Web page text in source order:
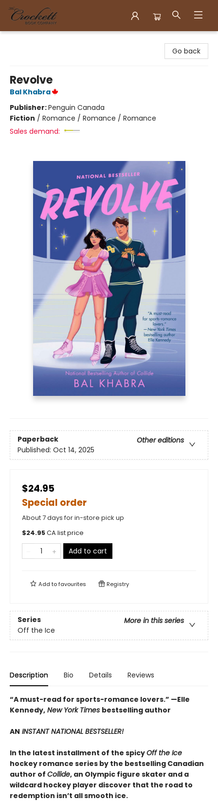
Go back
Revolve
Bal Khabra
Publisher:Penguin Canada
Fiction / Romance / Romance / Romance
Sales demand:
Paperback
Other editions
Published: Oct 14, 2025
$24.95
Special order
About 7 days for in-store pick up
$24.95CA list price
Add to cart
Add tofavourites Registry
Series
More in this series
Off the Ice
Description Bio Details Reviews
“A must-read for sports-romance lovers.” —Elle
Kennedy, New York Times bestselling author
AN INSTANT NATIONAL BESTSELLER!
In the latest installment of the spicyOff the Ice
hockey romance series by the bestselling Canadian
author of Collide, an Olympic figure skater and a
wildcard hockey player discover that the road to
redemption isn’t all smooth ice.